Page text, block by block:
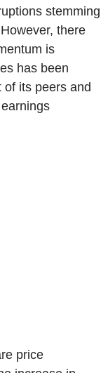
stemming
there
is
has been
its peers and
price